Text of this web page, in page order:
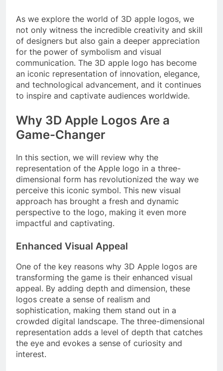
As we explore the world of 3D apple logos, we
not only witness the incredible creativity and skill
of designers but also gain a deeper appreciation
for the power of symbolism and visual
communication. The 3D apple logo has become
an iconic representation of innovation, elegance,
and technological advancement, and it continues
to inspire and captivate audiences worldwide.
Why 3D Apple Logos Are a
Game-Changer
In this section, we will review why the
representation of the Apple logo in a three-
dimensional form has revolutionized the way we
perceive this iconic symbol. This new visual
approach has brought a fresh and dynamic
perspective to the logo, making it even more
impactful and captivating.
Enhanced Visual Appeal
One of the key reasons why 3D Apple logos are
transforming the game is their enhanced visual
appeal. By adding depth and dimension, these
logos create a sense of realism and
sophistication, making them stand out in a
crowded digital landscape. The three-dimensional
representation adds a level of depth that catches
the eye and evokes a sense of curiosity and
interest.